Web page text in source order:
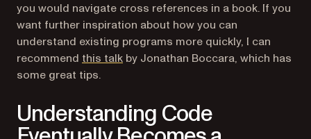
you would navigate cross references in a book. If you
want further inspiration about how you can
understand existing programs more quickly, I can
recommend this talk(opens in a new tab)
by Jonathan Boccara, which has
some great tips.
Understanding Code